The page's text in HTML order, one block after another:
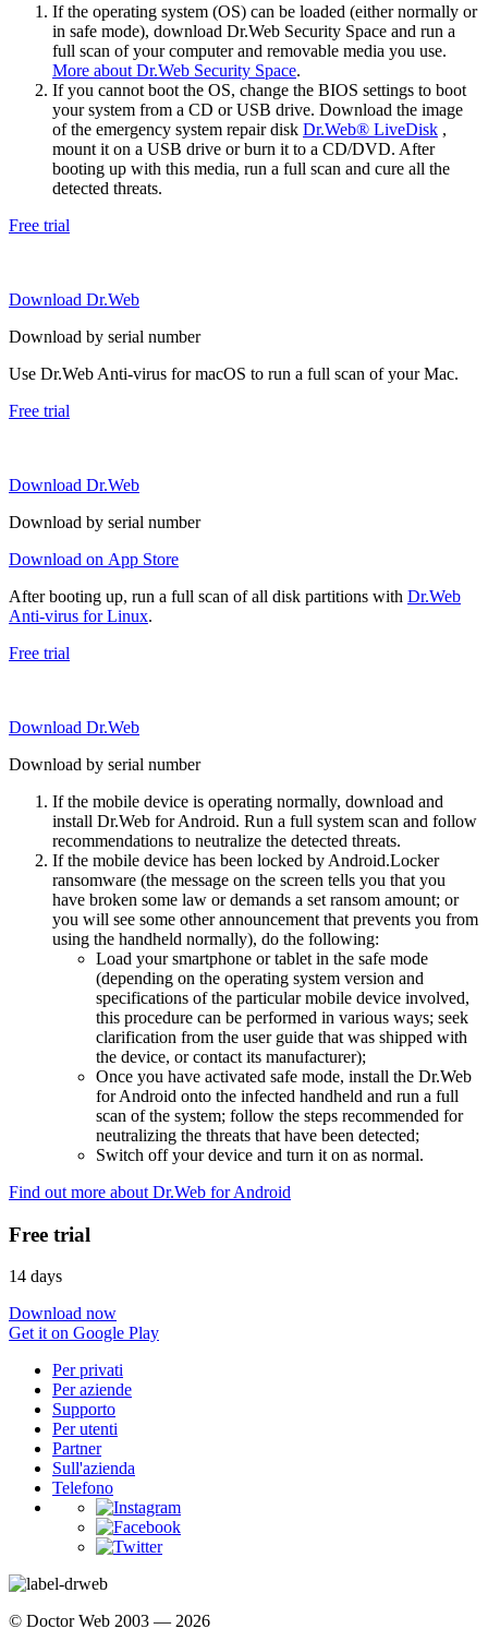
If the operating system (OS) can be loaded (either normally or
in safe mode), download Dr.Web Security Space and run a
full scan of your computer and removable media you use.
More about Dr.Web Security Space.
If you cannot boot the OS, change the BIOS settings to boot
your system from a CD or USB drive. Download the image
of the emergency system repair disk Dr.Web® LiveDisk ,
mount it on a USB drive or burn it to a CD/DVD. After
booting up with this media, run a full scan and cure all the
detected threats.
Free trial
Download Dr.Web
Download by serial number
Use Dr.Web Anti-virus for macOS to run a full scan of your Mac.
Free trial
Download Dr.Web
Download by serial number
Download on App Store
After booting up, run a full scan of all disk partitions with Dr.Web
Anti-virus for Linux.
Free trial
Download Dr.Web
Download by serial number
If the mobile device is operating normally, download and
install Dr.Web for Android. Run a full system scan and follow
recommendations to neutralize the detected threats.
If the mobile device has been locked by Android.Locker
ransomware (the message on the screen tells you that you
have broken some law or demands a set ransom amount; or
you will see some other announcement that prevents you from
using the handheld normally), do the following:
Load your smartphone or tablet in the safe mode
(depending on the operating system version and
specifications of the particular mobile device involved,
this procedure can be performed in various ways; seek
clarification from the user guide that was shipped with
the device, or contact its manufacturer);
Once you have activated safe mode, install the Dr.Web
for Android onto the infected handheld and run a full
scan of the system; follow the steps recommended for
neutralizing the threats that have been detected;
Switch off your device and turn it on as normal.
Find out more about Dr.Web for Android
Free trial
14 days
Download now
Get it on Google Play
Per privati
Per aziende
Supporto
Per utenti
Partner
Sull'azienda
Telefono
© Doctor Web 2003 — 2026